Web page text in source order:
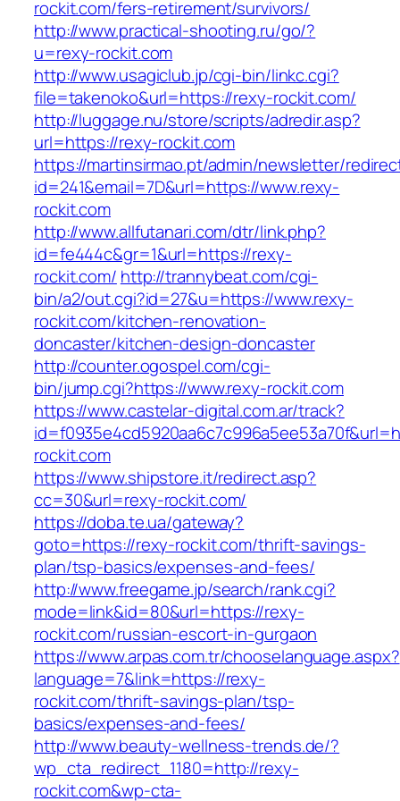
rockit.com/fers-retirement/survivors/
http://www.practical-shooting.ru/go/?
u=rexy-rockit.com
http://www.usagiclub.jp/cgi-bin/linkc.cgi?
file=takenoko&url=https://rexy-rockit.com/
http://luggage.nu/store/scripts/adredir.asp?
url=https://rexy-rockit.com
https://martinsirmao.pt/admin/newsletter/
id=241&email=7D&url=https://www.rexy-
rockit.com
http://www.allfutanari.com/dtr/link.php?
id=fe444c&gr=1&url=https://rexy-
rockit.com/ http://trannybeat.com/cgi-
bin/a2/out.cgi?id=27&u=https://www.rexy-
rockit.com/kitchen-renovation-
doncaster/kitchen-design-doncaster
http://counter.ogospel.com/cgi-
bin/jump.cgi?https://www.rexy-rockit.com
https://www.castelar-digital.com.ar/track?
rockit.com
https://www.shipstore.it/redirect.asp?
cc=30&url=rexy-rockit.com/
https://doba.te.ua/gateway?
goto=https://rexy-rockit.com/thrift-savings-
plan/tsp-basics/expenses-and-fees/
http://www.freegame.jp/search/rank.cgi?
mode=link&id=80&url=https://rexy-
rockit.com/russian-escort-in-gurgaon
https://www.arpas.com.tr/chooselanguage.aspx?
language=7&link=https://rexy-
rockit.com/thrift-savings-plan/tsp-
basics/expenses-and-fees/
http://www.beauty-wellness-trends.de/?
wp_cta_redirect_1180=http://rexy-
rockit.com&wp-cta-